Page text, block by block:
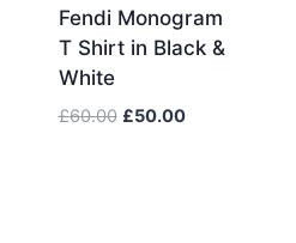
Fendi Monogram
T Shirt in Black &
White
£60.00 Original
£50.00Current